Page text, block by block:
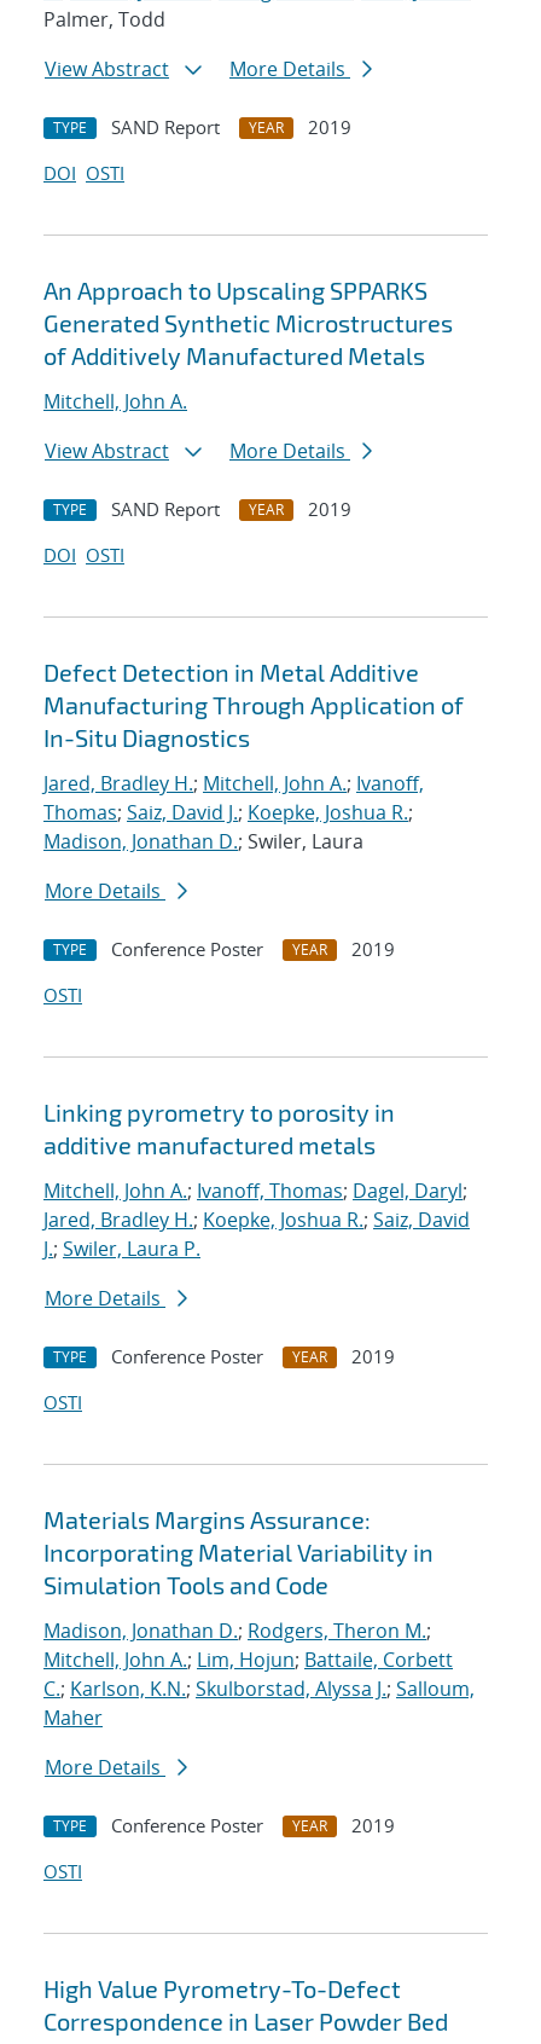
Palmer, Todd
View Abstract
More Details
TYPE SAND Report YEAR
2019
DOI OSTI
An Approach to Upscaling SPPARKS
Generated Synthetic Microstructures
of Additively Manufactured Metals
Mitchell, John A.
View Abstract
More Details
TYPE SAND Report YEAR
2019
DOI OSTI
Defect Detection in Metal Additive
Manufacturing Through Application of
In-Situ Diagnostics
Jared, Bradley H.; Mitchell, John A.; Ivanoff,
Thomas; Saiz, David J.; Koepke, Joshua R.;
Madison, Jonathan D.; Swiler, Laura
More Details
TYPE Conference Poster YEAR
2019
OSTI
Linking pyrometry to porosity in
additive manufactured metals
Mitchell, John A.; Ivanoff, Thomas; Dagel, Daryl;
Jared, Bradley H.; Koepke, Joshua R.; Saiz, David
J.; Swiler, Laura P.
More Details
TYPE Conference Poster YEAR
2019
OSTI
Materials Margins Assurance:
Incorporating Material Variability in
Simulation Tools and Code
Madison, Jonathan D.; Rodgers, Theron M.;
Mitchell, John A.; Lim, Hojun; Battaile, Corbett
C.; Karlson, K.N.; Skulborstad, Alyssa J.; Salloum,
Maher
More Details
TYPE Conference Poster YEAR
2019
OSTI
High Value Pyrometry-To-Defect
Correspondence in Laser Powder Bed